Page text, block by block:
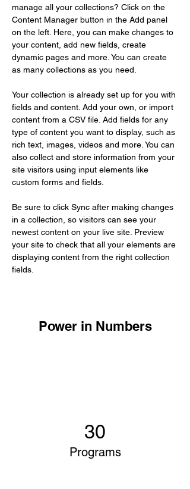
manage all your collections? Click on the
Content Manager button in the Add panel
on the left. Here, you can make changes to
your content, add new fields, create
dynamic pages and more. You can create
as many collections as you need.
Your collection is already set up for you with
fields and content. Add your own, or import
content from a CSV file. Add fields for any
type of content you want to display, such as
rich text, images, videos and more. You can
also collect and store information from your
site visitors using input elements like
custom forms and fields.
Be sure to click Sync after making changes
in a collection, so visitors can see your
newest content on your live site. Preview
your site to check that all your elements are
displaying content from the right collection
fields.
Power in Numbers
30
Programs